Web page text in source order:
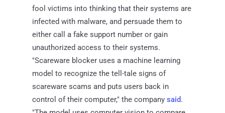
fool victims into thinking that their systems are
infected with malware, and persuade them to
either call a fake support number or gain
unauthorized access to their systems.
"Scareware blocker uses a machine learning
model to recognize the tell-tale signs of
scareware scams and puts users back in
control of their computer," the company said.